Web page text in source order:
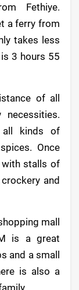
Fethiye.
a ferry from
takes less
3 hours 55
of all
all kinds of
Once
stalls of
and
mall
is a great
and a small
is also a